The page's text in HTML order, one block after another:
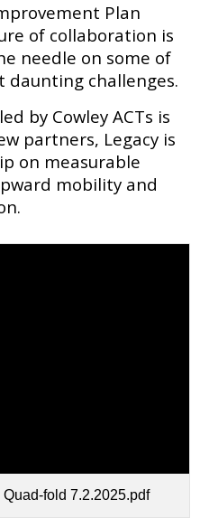
Plan
of collaboration is
needle on some of
daunting challenges.
by Cowley ACTs is
partners, Legacy is
on measurable
mobility and
fold 7.2.2025.pdf